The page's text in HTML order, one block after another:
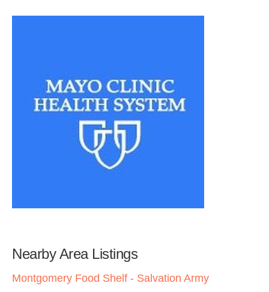
Nearby Area Listings
Montgomery Food Shelf - Salvation Army